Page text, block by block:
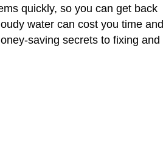
quickly, so you can get back
water can cost you time and
saving secrets to fixing and